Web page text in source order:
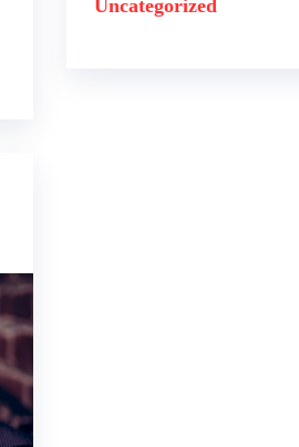
Uncategorized